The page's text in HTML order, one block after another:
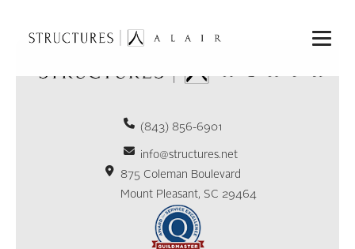
(843) 856-6901
info@structures.net
875 Coleman Boulevard
Mount Pleasant, SC 29464